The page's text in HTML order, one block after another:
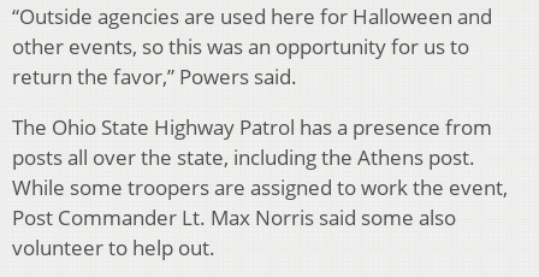
“Outside agencies are used here for Halloween and
other events, so this was an opportunity for us to
return the favor,” Powers said.
The Ohio State Highway Patrol has a presence from
posts all over the state, including the Athens post.
While some troopers are assigned to work the event,
Post Commander Lt. Max Norris said some also
volunteer to help out.